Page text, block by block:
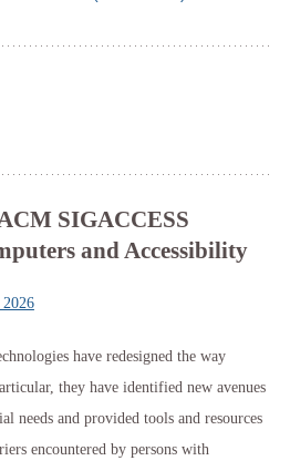
SIGACCESS
and Accessibility
have redesigned the way
they have identified new avenues
needs and provided tools and resources
encountered by persons with